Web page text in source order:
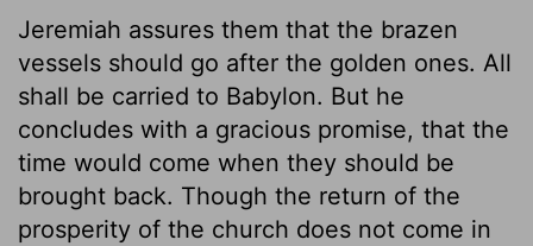
Jeremiah assures them that the brazen
vessels should go after the golden ones. All
shall be carried to Babylon. But he
concludes with a gracious promise, that the
time would come when they should be
brought back. Though the return of the
prosperity of the church does not come in